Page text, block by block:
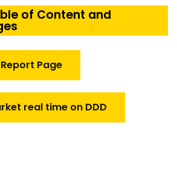
of Content and
Page
real time on DDD